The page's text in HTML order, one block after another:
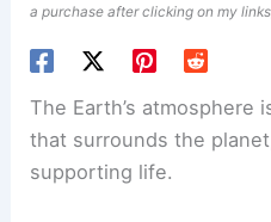
a purchase after clicking on my
The Earth’s atmosphere
that surrounds the
supporting life.